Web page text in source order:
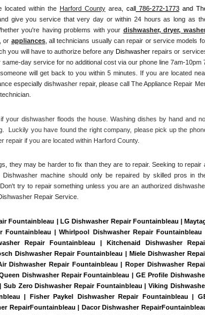
located within the Harford County area, call 786-272-1773 and
give you service that very day or within 24 hours as long as
you're having problems with your dishwasher, dryer,
, or appliances, all technicians usually can repair or service models
you will have to authorize before any Dishwasher repairs or
day service for no additional cost via our phone line 7am-10pm
especially dishwasher repair, please call The Appliance Repair
your dishwasher floods the house. Washing dishes by hand and
Luckily you have found the right company, please pick up the
repair if you are located within Harford County.
they may be harder to fix than they are to repair. Seeking to repair
machine should only be repaired by skilled pros in
try to repair something unless you are an authorized
Repair Service.
Fountainbleau | LG Dishwasher Repair Fountainbleau |
Fountainbleau | Whirlpool Dishwasher Repair Fountainbleau
Repair Fountainbleau | Kitchenaid Dishwasher
Dishwasher Repair Fountainbleau | Miele Dishwasher
Dishwasher Repair Fountainbleau | Roper Dishwasher
Dishwasher Repair Fountainbleau | GE Profile
Zero Dishwasher Repair Fountainbleau | Viking
| Fisher Paykel Dishwasher Repair Fountainbleau |
RepairFountainbleau | Dacor Dishwasher